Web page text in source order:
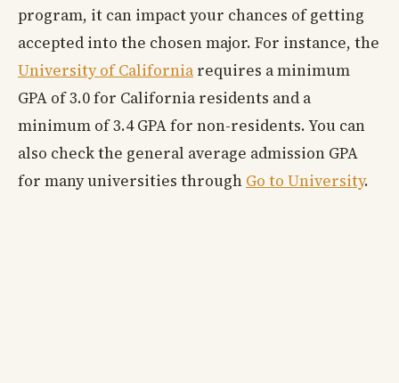
program, it can impact your chances of getting
accepted into the chosen major. For instance, the
University of California requires a minimum
GPA of 3.0 for California residents and a
minimum of 3.4 GPA for non-residents. You can
also check the general average admission GPA
for many universities through Go to University.